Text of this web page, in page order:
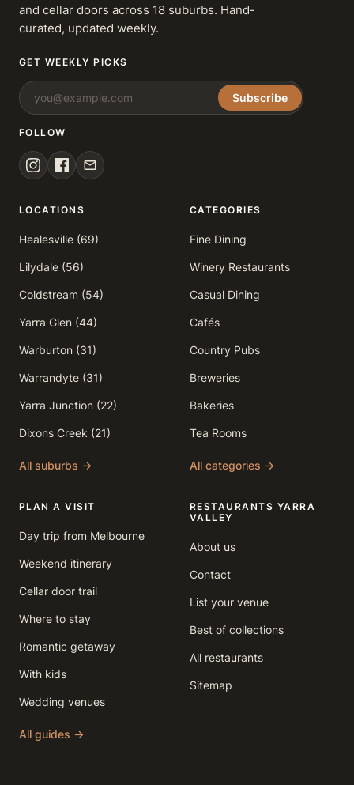
and cellar doors across 18 suburbs. Hand-
curated, updated weekly.
GET WEEKLY PICKS
Subscribe
FOLLOW
LOCATIONS
Healesville (69)
Lilydale (56)
Coldstream (54)
Yarra Glen (44)
Warburton (31)
Warrandyte (31)
Yarra Junction (22)
Dixons Creek (21)
All suburbs →
CATEGORIES
Fine Dining
Winery Restaurants
Casual Dining
Cafés
Country Pubs
Breweries
Bakeries
Tea Rooms
All categories →
PLAN A VISIT
Day trip from Melbourne
Weekend itinerary
Cellar door trail
Where to stay
Romantic getaway
With kids
Wedding venues
All guides →
RESTAURANTS YARRA
VALLEY
About us
Contact
List your venue
Best of collections
All restaurants
Sitemap